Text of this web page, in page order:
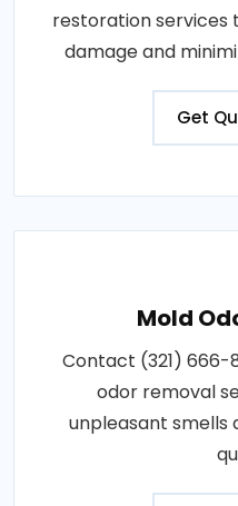
restoration services
damage and
Get
Mold
Contact (321)
odor removal
unpleasant smells